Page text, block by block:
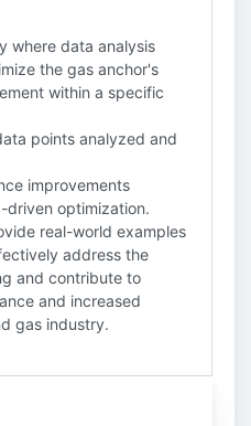
where data analysis
the gas anchor's
within a specific
points analyzed and
improvements
optimization.
real-world examples
address the
and contribute to
and increased
gas industry.